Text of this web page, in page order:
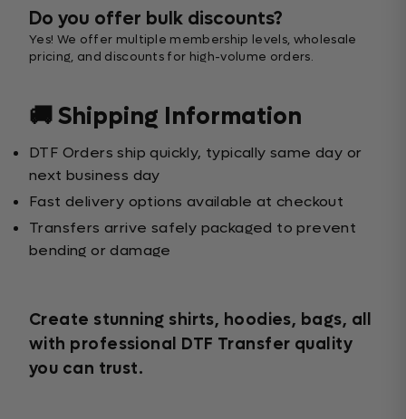
Do you offer bulk discounts?
Yes! We offer multiple membership levels, wholesale
pricing, and discounts for high-volume orders.
🚚 Shipping Information
DTF Orders ship quickly, typically same day or
next business day
Fast delivery options available at checkout
Transfers arrive safely packaged to prevent
bending or damage
Create stunning shirts, hoodies, bags, all
with professional DTF Transfer quality
you can trust.